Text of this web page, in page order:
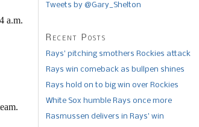
a.m.
Tweets by @Gary_Shelton
Recent Posts
Rays’ pitching smothers Rockies attack
Rays win comeback as bullpen shines
Rays hold on to big win over Rockies
White Sox humble Rays once more
Rasmussen delivers in Rays’ win